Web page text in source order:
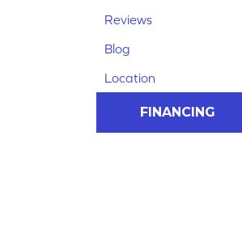
Reviews
Blog
Location
FINANCING